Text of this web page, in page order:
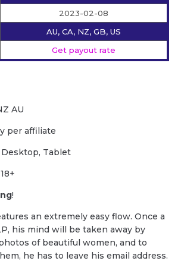
2023-02-08
AU, CA, NZ, GB, US
Get payout rate
AU
per affiliate
Tablet
!
an extremely easy flow. Once a
his mind will be taken away by
of beautiful women, and to
he has to leave his email address.